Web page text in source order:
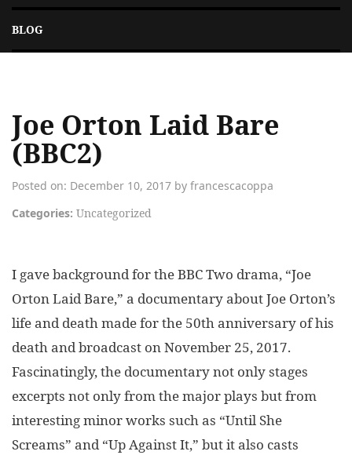
BLOG
Joe Orton Laid Bare
(BBC2)
Posted on: December 10, 2017 by francescacoppa
Categories: Uncategorized
I gave background for the BBC Two drama, “Joe
Orton Laid Bare,” a documentary about Joe Orton’s
life and death made for the 50th anniversary of his
death and broadcast on November 25, 2017.
Fascinatingly, the documentary not only stages
excerpts not only from the major plays but from
interesting minor works such as “Until She
Screams” and “Up Against It,” but it also casts